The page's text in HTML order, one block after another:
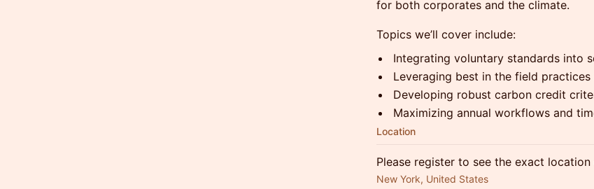
for both corporates and the climate.
Topics we’ll cover include:
Integrating voluntary standards into
Leveraging best in the field
Developing robust carbon credit
Maximizing annual workflows and
Location
Please register to see the exact
New York, United States